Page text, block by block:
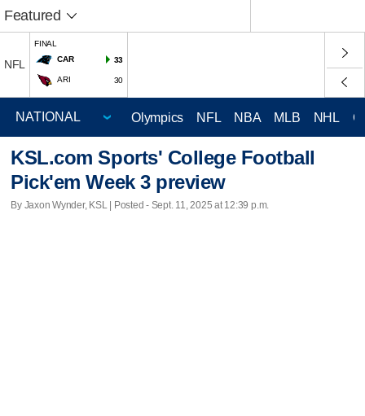
Featured
NFL
FINAL
CAR
33
ARI 30
Olympics NFL NBA MLB NHL
KSL.com Sports' College Football
Pick'em Week 3 preview
By Jaxon Wynder, KSL | Posted - Sept. 11, 2025 at 12:39 p.m.